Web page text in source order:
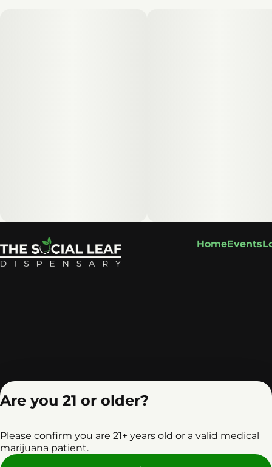
HomeEvents
Are you 21 or older?
Please confirm you are 21+ years old or a valid medical
marijuana patient.